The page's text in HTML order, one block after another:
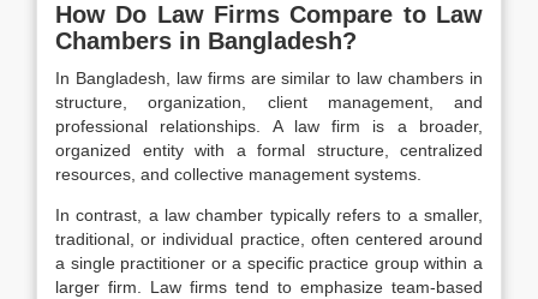
How Do Law Firms Compare to Law
Chambers in Bangladesh?
In Bangladesh, law firms are similar to law chambers in
structure, organization, client management, and
professional relationships. A law firm is a broader,
organized entity with a formal structure, centralized
resources, and collective management systems.
In contrast, a law chamber typically refers to a smaller,
traditional, or individual practice, often centered around
a single practitioner or a specific practice group within a
larger firm. Law firms tend to emphasize team-based